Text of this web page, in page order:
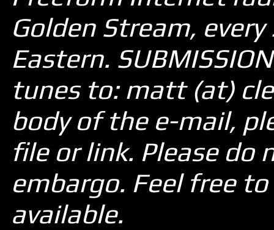
Golden Stream,
Eastern.
tunes to: matt (at)
body of the e-mail,
file or link. Please
embargo. Feel free
available.